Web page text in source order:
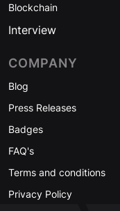
Blockchain
Interview
COMPANY
Blog
Press Releases
Badges
FAQ's
Terms and conditions
Privacy Policy